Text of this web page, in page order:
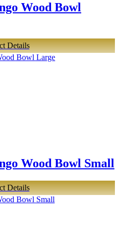
Wood Bowl
Details
Bowl Large
Wood Bowl Small
Details
Bowl Small